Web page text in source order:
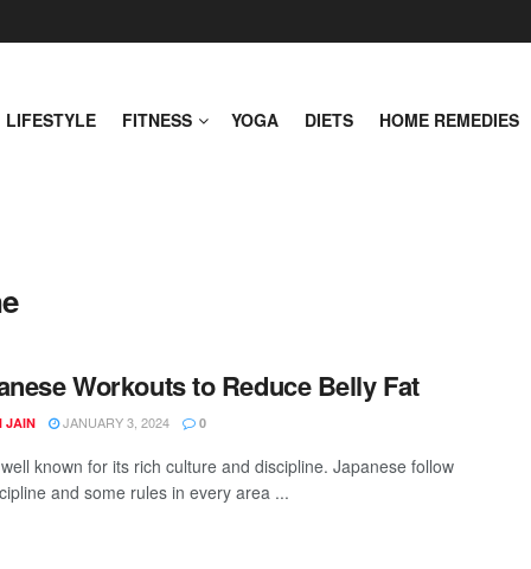
LIFESTYLE FITNESS YOGA DIETS HOME REMEDIES
Workouts to Reduce Belly Fat
JAIN JANUARY 3, 2024 0
known for its rich culture and discipline. Japanese follow
and some rules in every area ...